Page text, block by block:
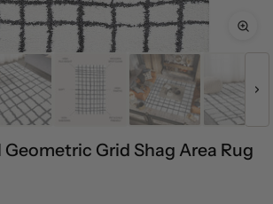
Grid Shag Area Rug